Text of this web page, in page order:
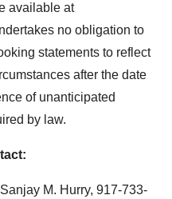
available at
no obligation to
statements to reflect
after the date
of unanticipated
by law.
Sanjay M. Hurry, 917-733-